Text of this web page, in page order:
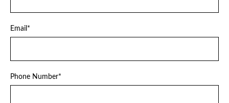
Email *
Phone Number*